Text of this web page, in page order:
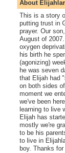
About
This is a story
putting trust in
prayer. Our
August of
oxygen
his birth he
(agonizing)
he was seven
that Elijah had
on both sides
moment we
we've been
learning to live
Elijah has
mostly we're
to be his
to live in
boy. Thanks